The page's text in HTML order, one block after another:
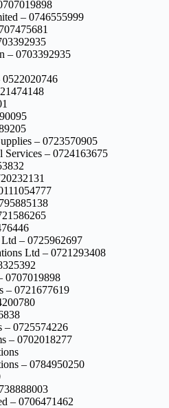
– 0746555999
– 0703392935
– 0723570905
– 0724163675
– 0725962697
Ltd – 0721293408
0707019898
– 0721677619
– 0725574226
– 0702018277
– 0784950250
– 0706471462